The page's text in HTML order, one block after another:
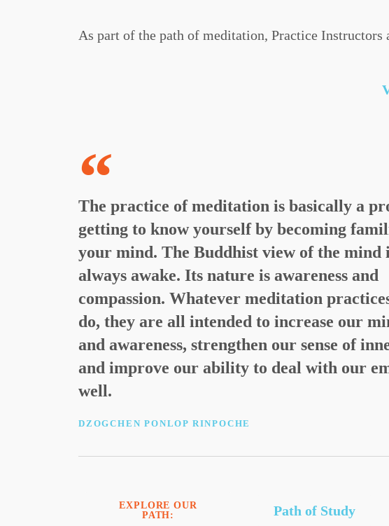
As part of the path of meditation, Practice
The practice of meditation is basically a
getting to know yourself by becoming
your mind. The Buddhist view of the mind
always awake. Its nature is awareness and
compassion. Whatever meditation
do, they are all intended to increase our
and awareness, strengthen our sense of
and improve our ability to deal with our
well.
DZOGCHEN PONLOP RINPOCHE
EXPLORE OUR
PATH:
Path of Study